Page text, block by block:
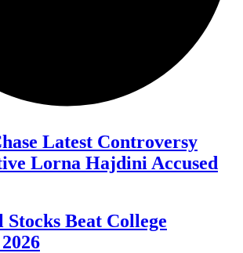
Latest Controversy
Lorna Hajdini Accused
Stocks Beat College